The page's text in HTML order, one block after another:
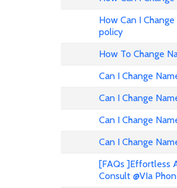
How Can I
policy
How To Change
Can I Change
Can I Change
Can I Change
Can I Change
[FAQs ]Effortless
Consult @VIa